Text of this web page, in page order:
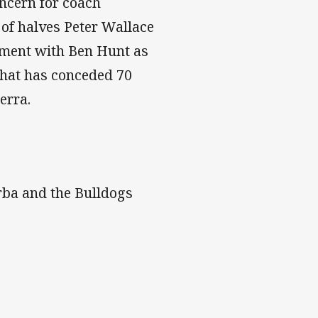
halves Peter Wallace
with Ben Hunt as
has conceded 70
and the Bulldogs